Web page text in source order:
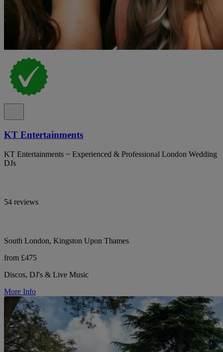
KT Entertainments
KT Entertainments ~ Experienced & Professional London Wedding
DJs
54 reviews
South London, Kingston Upon Thames
from £475
Discos, DJ's & Live Music
More Info